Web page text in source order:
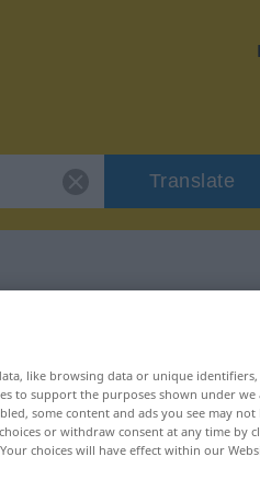
Translate
like browsing data or unique
to support the purposes shown under
some content and ads you see may not
or withdraw consent at any time by
choices will have effect within our